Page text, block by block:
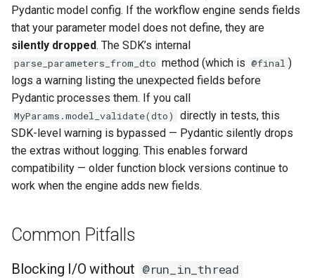
Pydantic model config. If the workflow engine sends fields
that your parameter model does not define, they are
silently dropped. The SDK’s internal
parse_parameters_from_dto method (which is @final )
logs a warning listing the unexpected fields before
Pydantic processes them. If you call
MyParams.model_validate(dto)
directly in tests, this
SDK-level warning is bypassed — Pydantic silently drops
the extras without logging. This enables forward
compatibility — older function block versions continue to
work when the engine adds new fields.
Common Pitfalls
Blocking I/O without @run_in_thread